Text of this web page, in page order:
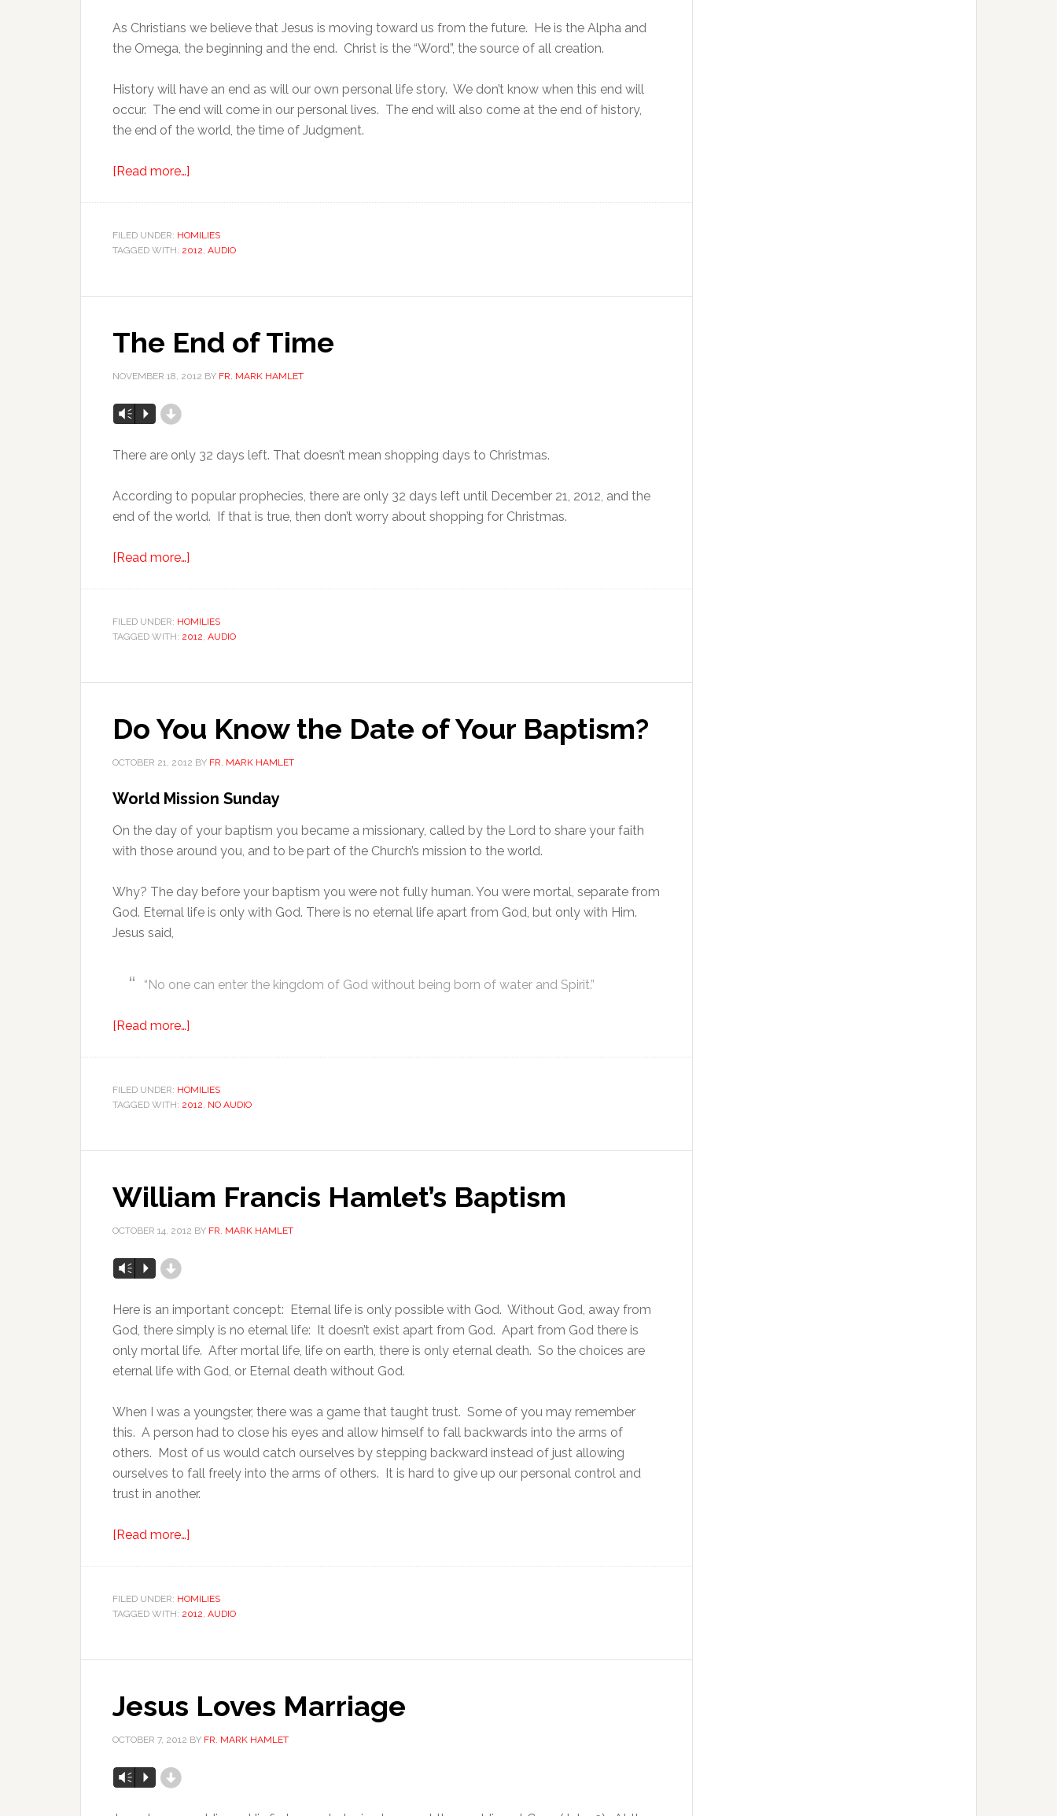
As Christians we believe that Jesus is moving toward us from the future. He is the Alpha and
the Omega, the beginning and the end. Christ is the “Word”, the source of all creation.
History will have an end as will our own personal life story. We don’t know when this end will
occur. The end will come in our personal lives. The end will also come at the end of history,
the end of the world, the time of Judgment.
[Read more…]
FILED UNDER: HOMILIES
TAGGED WITH: 2012, AUDIO
The End of Time
NOVEMBER 18, 2012 BY FR. MARK HAMLET
Vm P d
There are only 32 days left. That doesn’t mean shopping days to Christmas.
According to popular prophecies, there are only 32 days left until December 21, 2012, and the
end of the world. If that is true, then don’t worry about shopping for Christmas.
[Read more…]
FILED UNDER: HOMILIES
TAGGED WITH: 2012, AUDIO
Do You Know the Date of Your Baptism?
OCTOBER 21, 2012 BY FR. MARK HAMLET
World Mission Sunday
On the day of your baptism you became a missionary, called by the Lord to share your faith
with those around you, and to be part of the Church’s mission to the world.
Why? The day before your baptism you were not fully human. You were mortal, separate from
God. Eternal life is only with God. There is no eternal life apart from God, but only with Him.
Jesus said,
“No one can enter the kingdom of God without being born of water and Spirit.”
[Read more…]
FILED UNDER: HOMILIES
TAGGED WITH: 2012, NO AUDIO
William Francis Hamlet’s Baptism
OCTOBER 14, 2012 BY FR. MARK HAMLET
Vm P d
Here is an important concept: Eternal life is only possible with God. Without God, away from
God, there simply is no eternal life: It doesn’t exist apart from God. Apart from God there is
only mortal life. After mortal life, life on earth, there is only eternal death. So the choices are
eternal life with God, or Eternal death without God.
When I was a youngster, there was a game that taught trust. Some of you may remember
this. A person had to close his eyes and allow himself to fall backwards into the arms of
others. Most of us would catch ourselves by stepping backward instead of just allowing
ourselves to fall freely into the arms of others. It is hard to give up our personal control and
trust in another.
[Read more…]
FILED UNDER: HOMILIES
TAGGED WITH: 2012, AUDIO
Jesus Loves Marriage
OCTOBER 7, 2012 BY FR. MARK HAMLET
Vm P d